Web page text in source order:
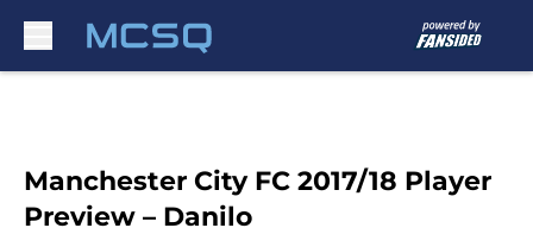
Manchester City FC 2017/18 Player
Preview – Danilo